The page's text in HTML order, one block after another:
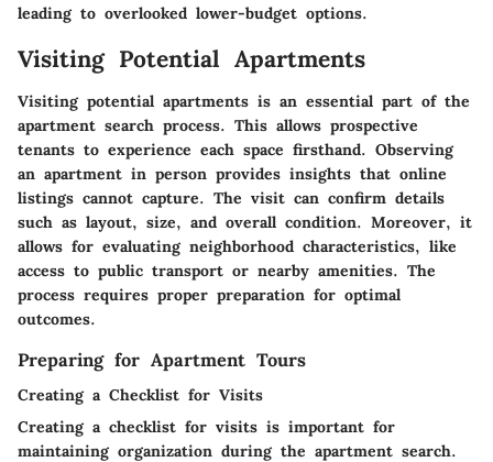
leading to overlooked lower-budget options.
Visiting Potential Apartments
Visiting potential apartments is an essential part of the
apartment search process. This allows prospective
tenants to experience each space firsthand. Observing
an apartment in person provides insights that online
listings cannot capture. The visit can confirm details
such as layout, size, and overall condition. Moreover, it
allows for evaluating neighborhood characteristics, like
access to public transport or nearby amenities. The
process requires proper preparation for optimal
outcomes.
Preparing for Apartment Tours
Creating a Checklist for Visits
Creating a checklist for visits is important for
maintaining organization during the apartment search.